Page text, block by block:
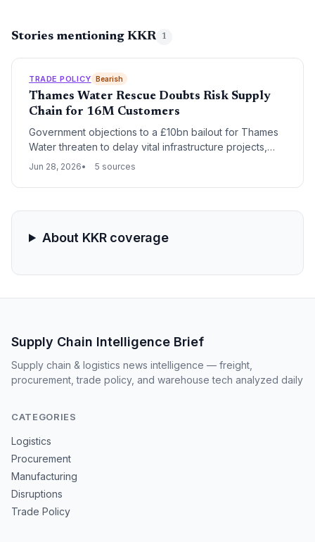
Stories mentioning KKR 1
TRADE POLICY Bearish
Thames Water Rescue Doubts Risk Supply
Chain for 16M Customers
Government objections to a £10bn bailout for Thames
Water threaten to delay vital infrastructure projects,
leaving chemical suppliers, construction contractors,
customers dependent on the utility, prolonged
Jun 28, 2026 5 sources
About KKR coverage
Supply Chain Intelligence Brief
Supply chain & logistics news intelligence — freight,
procurement, trade policy, and warehouse tech analyzed daily
CATEGORIES
Logistics
Procurement
Manufacturing
Disruptions
Trade Policy